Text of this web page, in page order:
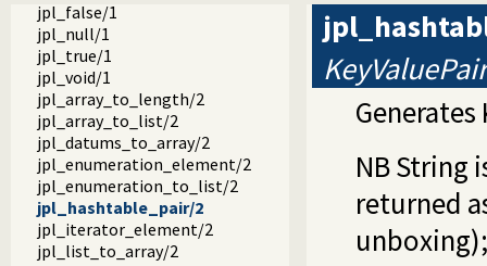
jpl_false/1
jpl_null/1
jpl_true/1
jpl_void/1
jpl_array_to_length/2
jpl_array_to_list/2
jpl_datums_to_array/2
jpl_enumeration_element/2
jpl_enumeration_to_list/2
jpl_hashtable_pair/2
jpl_iterator_element/2
jpl_list_to_array/2
NB String
returned
unboxing);